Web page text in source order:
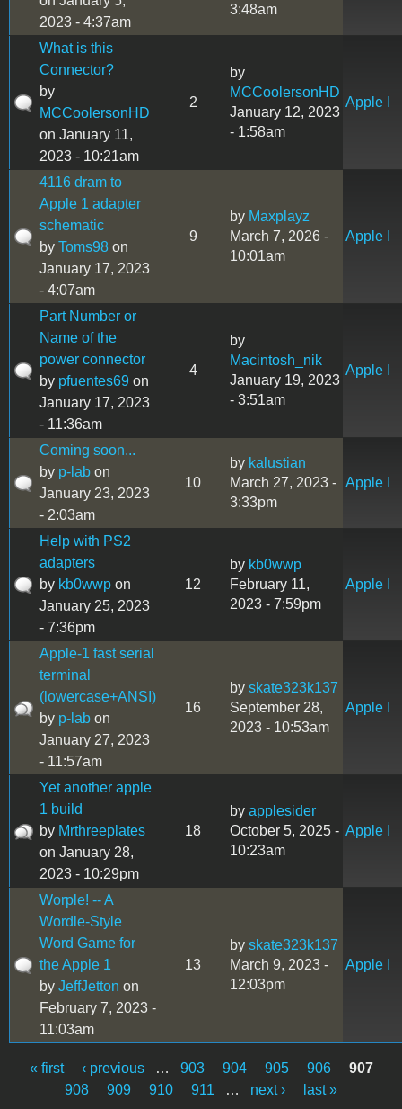
2023 - 4:37am
3:48am
What is this
Connector?
by
MCCoolersonHD
on January 11,
2023 - 10:21am
2
by
MCCoolersonHD
January 12, 2023
- 1:58am
Apple I
4116 dram to
Apple 1 adapter
schematic
by Toms98 on
January 17, 2023
- 4:07am
9
by Maxplayz
March 7, 2026 -
10:01am
Apple I
Part Number or
Name of the
power connector
by pfuentes69 on
January 17, 2023
- 11:36am
4
by
Macintosh_nik
January 19, 2023
- 3:51am
Apple I
Coming soon...
by p-lab on
January 23, 2023
- 2:03am
10
by kalustian
March 27, 2023 -
3:33pm
Apple I
Help with PS2
adapters
by kb0wwp on
January 25, 2023
- 7:36pm
12
by kb0wwp
February 11,
2023 - 7:59pm
Apple I
Apple-1 fast serial
terminal
(lowercase+ANSI)
by p-lab on
January 27, 2023
- 11:57am
16
by skate323k137
September 28,
2023 - 10:53am
Apple I
Yet another apple
1 build
by Mrthreeplates
on January 28,
2023 - 10:29pm
18
by applesider
October 5, 2025 -
10:23am
Apple I
Worple! -- A
Wordle-Style
Word Game for
the Apple 1
by JeffJetton on
February 7, 2023 -
11:03am
13
by skate323k137
March 9, 2023 -
12:03pm
Apple I
Pages
« first ‹ previous … 903 904 905 906
907
908
909 910 911 … next › last »